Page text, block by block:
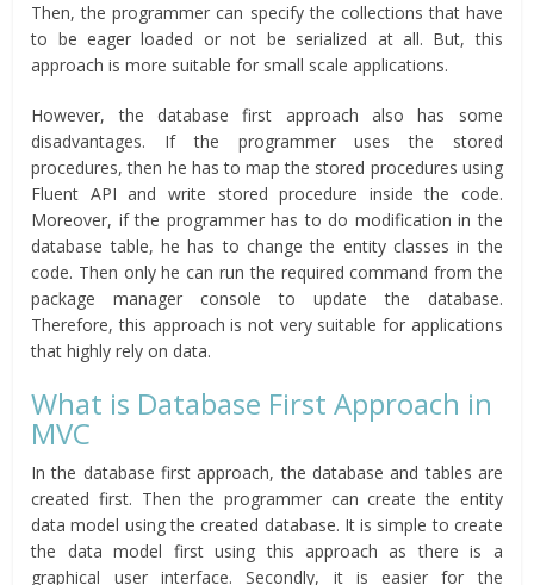
Then, the programmer can specify the collections that have
to be eager loaded or not be serialized at all. But, this
approach is more suitable for small scale applications.
However, the database first approach also has some
disadvantages. If the programmer uses the stored
procedures, then he has to map the stored procedures using
Fluent API and write stored procedure inside the code.
Moreover, if the programmer has to do modification in the
database table, he has to change the entity classes in the
code. Then only he can run the required command from the
package manager console to update the database.
Therefore, this approach is not very suitable for applications
that highly rely on data.
What is Database First Approach in
MVC
In the database first approach, the database and tables are
created first. Then the programmer can create the entity
data model using the created database. It is simple to create
the data model first using this approach as there is a
graphical user interface. Secondly, it is easier for the